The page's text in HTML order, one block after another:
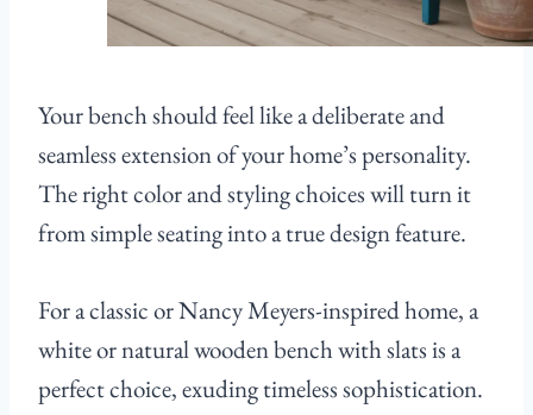
Your bench should feel like a deliberate and
seamless extension of your home’s personality.
The right color and styling choices will turn it
from simple seating into a true design feature.
For a classic or Nancy Meyers-inspired home, a
white or natural wooden bench with slats is a
perfect choice, exuding timeless sophistication.